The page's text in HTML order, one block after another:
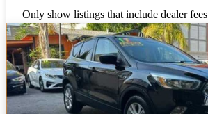
Only show listings that include dealer fees